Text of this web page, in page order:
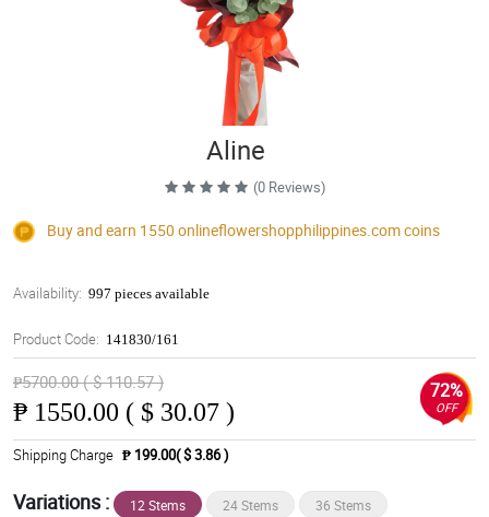
Aline
(0 Reviews)
Buy and earn 1550 onlineflowershopphilippines.comcoins
Availability: 997 pieces available
Product Code: 141830/161
₱5700.00 ( $ 110.57 )
₱ 1550.00 ( $ 30.07 )
72%
OFF
Shipping Charge ₱ 199.00( $ 3.86 )
Variations : 12 Stems 24 Stems 36 Stems